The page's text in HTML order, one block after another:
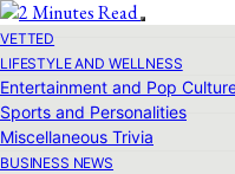
VETTED
LIFESTYLE AND WELLNESS
Entertainment and Pop
Sports and Personalities
Miscellaneous Trivia
BUSINESS NEWS